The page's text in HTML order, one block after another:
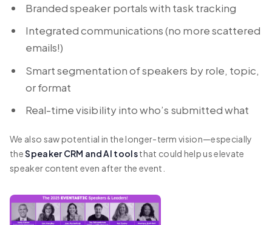
Branded speaker portals with task tracking
Integrated communications (no more scattered
emails!)
Smart segmentation of speakers by role, topic,
or format
Real-time visibility into who’s submitted what
We also saw potential in the longer-term vision—especially
theSpeaker CRM and AI toolsthat could help us elevate
speaker content even after the event.